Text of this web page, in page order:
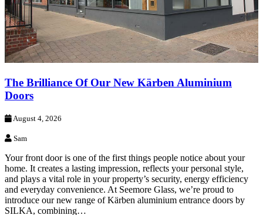
The Brilliance Of Our New Kärben Aluminium
Doors
August 4, 2026
Sam
Your front door is one of the first things people notice about your
home. It creates a lasting impression, reflects your personal style,
and plays a vital role in your property’s security, energy efficiency
and everyday convenience. At Seemore Glass, we’re proud to
introduce our new range of Kärben aluminium entrance doors by
SILKA, combining…